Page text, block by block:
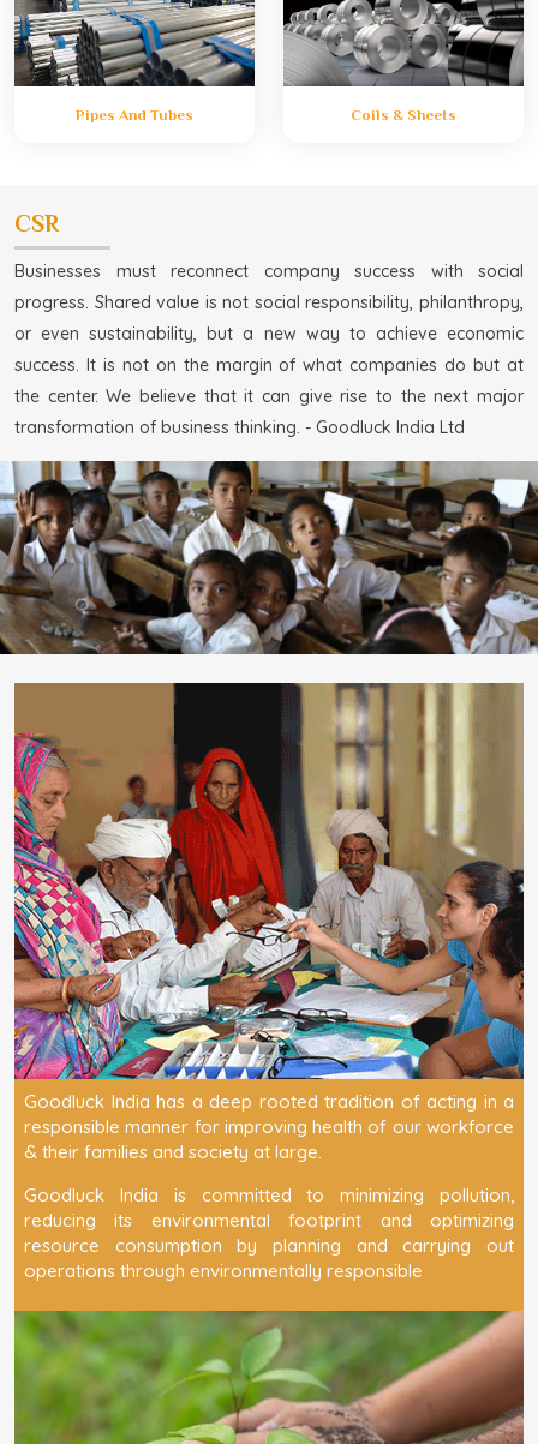
Pipes And Tubes Coils & Sheets
CSR
Businesses must reconnect company success with social
progress. Shared value is not social responsibility, philanthropy,
or even sustainability, but a new way to achieve economic
success. It is not on the margin of what companies do but at
the center. We believe that it can give rise to the next major
transformation of business thinking. - Goodluck India Ltd
Goodluck India has a deep rooted tradition of acting in a
responsible manner for improving health of our workforce
& their families and society at large.
Goodluck India is committed to minimizing pollution,
reducing its environmental footprint and optimizing
resource consumption by planning and carrying out
operations through environmentally responsible